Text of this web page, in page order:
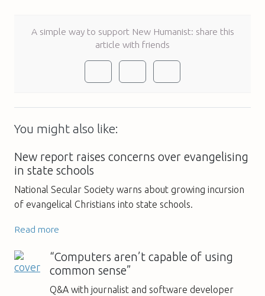
A simple way to support New Humanist: share this
article with friends
You might also like:
New report raises concerns over evangelising
in state schools
National Secular Society warns about growing incursion
of evangelical Christians into state schools.
Read more
“Computers aren’t capable of using
common sense”
Q&A with journalist and software developer